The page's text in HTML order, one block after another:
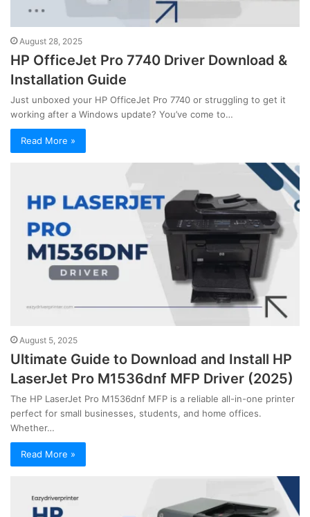
August 28, 2025
HP OfficeJet Pro 7740 Driver Download &
Installation Guide
Just unboxed your HP OfficeJet Pro 7740 or struggling to get it
working after a Windows update? You’ve come to…
Read More »
August 5, 2025
Ultimate Guide to Download and Install HP
LaserJet Pro M1536dnf MFP Driver (2025)
The HP LaserJet Pro M1536dnf MFP is a reliable all-in-one printer
perfect for small businesses, students, and home offices.
Whether…
Read More »